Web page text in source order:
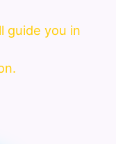
guide you in